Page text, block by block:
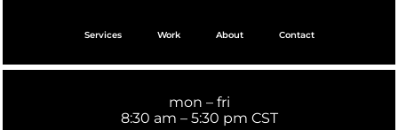
Services Work About Contact
mon – fri
8:30 am – 5:30 pm CST